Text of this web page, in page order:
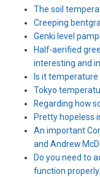
The soil
Creeping
Genki level
Half-aerified
interesting and
Is it
Tokyo
Regarding how
Pretty hopeless
An important
and Andrew
Do you need to
function